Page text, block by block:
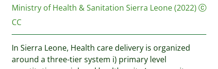
Ministry of Health & Sanitation Sierra Leone(2022)
CC
In Sierra Leone, Health care delivery is organized
around a three-tier system i) primary level